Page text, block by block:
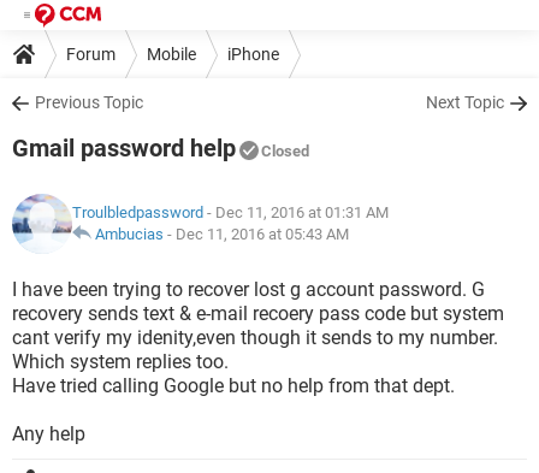
Forum Mobile iPhone
Previous Topic Next Topic
Gmail password help Closed
Troulbledpassword - Dec 11, 2016 at 01:31 AM
Ambucias - Dec 11, 2016 at 05:43 AM
I have been trying to recover lost g account password. G
recovery sends text & e-mail recoery pass code but system
cant verify my idenity,even though it sends to my number.
Which system replies too.
Have tried calling Google but no help from that dept.
Any help